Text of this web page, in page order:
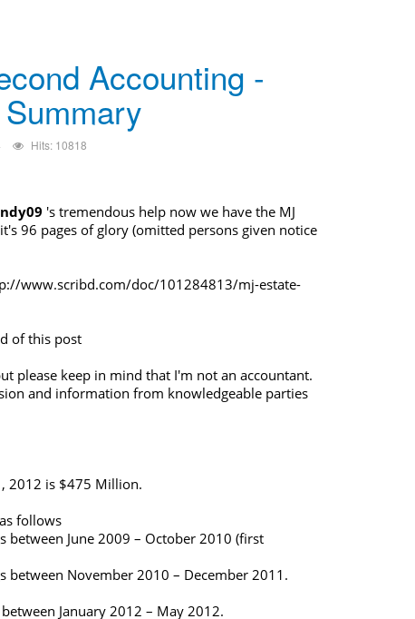
Accounting -
Hits: 10818
's tremendous help now we have the MJ
96 pages of glory (omitted persons given notice
www.scribd.com/doc/101284813/mj-estate-
of this post
please keep in mind that I'm not an accountant.
and information from knowledgeable parties
2012 is $475 Million.
follows
between June 2009 – October 2010 (first
between November 2010 – December 2011.
January 2012 – May 2012.